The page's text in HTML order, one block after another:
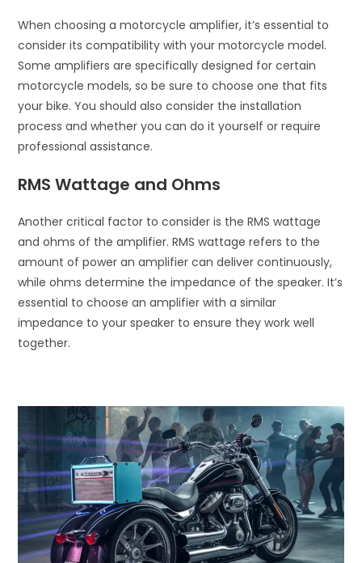
When choosing a motorcycle amplifier, it’s essential to
consider its compatibility with your motorcycle model.
Some amplifiers are specifically designed for certain
motorcycle models, so be sure to choose one that fits
your bike. You should also consider the installation
process and whether you can do it yourself or require
professional assistance.
RMS Wattage and Ohms
Another critical factor to consider is the RMS wattage
and ohms of the amplifier. RMS wattage refers to the
amount of power an amplifier can deliver continuously,
while ohms determine the impedance of the speaker. It’s
essential to choose an amplifier with a similar
impedance to your speaker to ensure they work well
together.